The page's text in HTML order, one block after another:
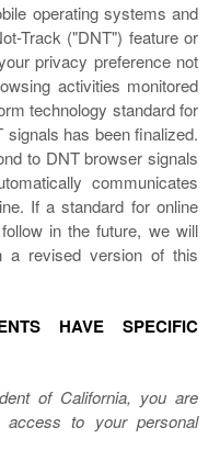
operating systems and
Track ("DNT") feature or
privacy preference not
activities monitored
technology standard for
signals has been finalized.
to DNT browser signals
communicates
If a standard for online
in the future, we will
a revised version of this
HAVE SPECIFIC
of California, you are
access to your personal